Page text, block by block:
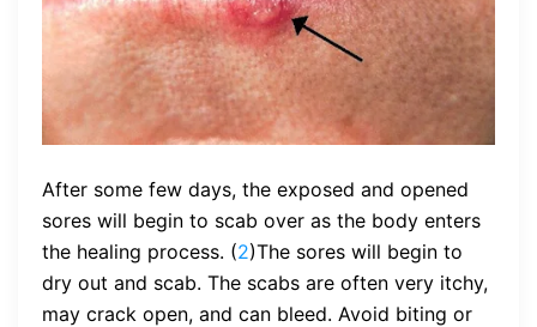
After some few days, the exposed and opened
sores will begin to scab over as the body enters
the healing process. (2)The sores will begin to
dry out and scab. The scabs are often very itchy,
may crack open, and can bleed. Avoid biting or